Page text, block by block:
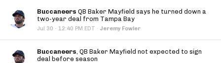
Buccaneers QB Baker Mayfield says he turned down a
two-year deal from Tampa Bay
Jul 30 · 12:40 PM EDT · Jeremy Fowler
Buccaneers, QB Baker Mayfield not expected to sign
deal before season